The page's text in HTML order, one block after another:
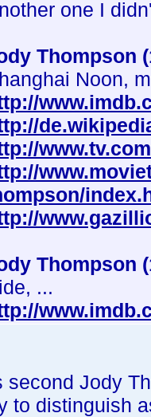
one I
Thompson
Noon,
Thompson
...
second Jody
to distinguish